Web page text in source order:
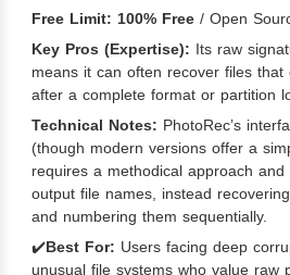
Free Limit: 100% Free / Open
Key Pros (Expertise): Its raw
means it can often recover files that
after a complete format or partition
Technical Notes: PhotoRec’s
(though modern versions offer a
requires a methodical approach
output file names, instead
and numbering them sequentially.
✔️Best For: Users facing deep
unusual file systems who value raw